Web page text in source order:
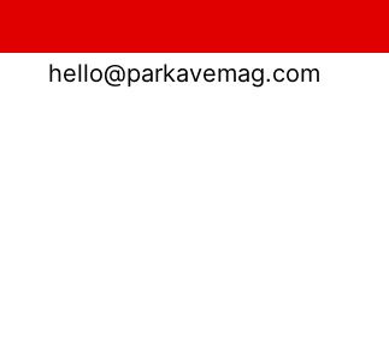
hello@parkavemag.com